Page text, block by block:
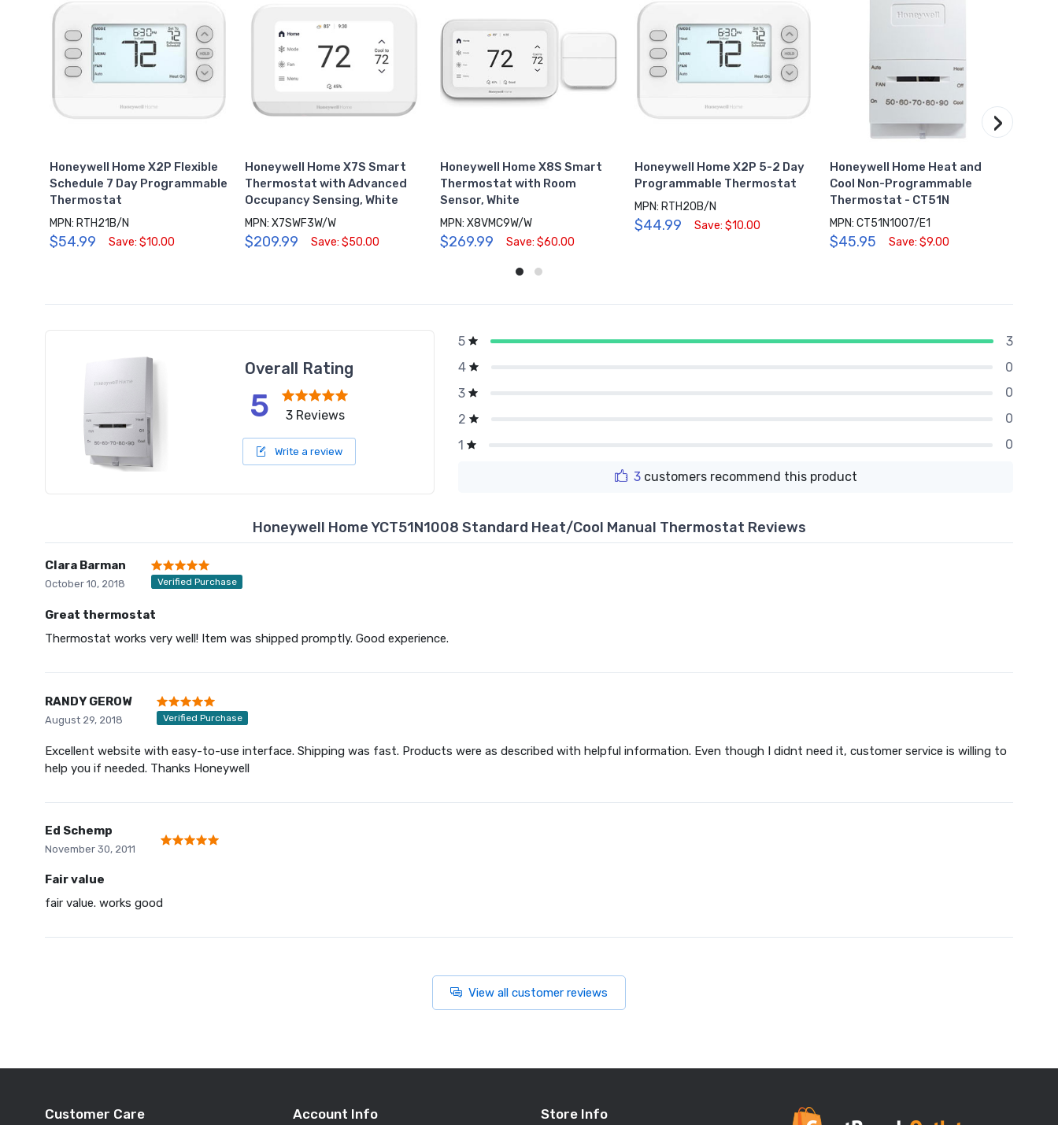
Honeywell Home X2P Flexible
Schedule 7 Day Programmable
Thermostat
MPN: RTH21B/N
$54.99 Save: $10.00
Honeywell Home X7S Smart
Thermostat with Advanced
Occupancy Sensing, White
MPN: X7SWF3W/W
$209.99 Save: $50.00
Honeywell Home X8S Smart
Thermostat with Room
Sensor, White
MPN: X8VMC9W/W
$269.99 Save: $60.00
Honeywell Home X2P 5-2 Day
Programmable Thermostat
MPN: RTH20B/N
$44.99 Save: $10.00
Honeywell Home Heat and
Cool Non-Programmable
Thermostat - CT51N
MPN: CT51N1007/E1
$45.95 Save: $9.00
›
Overall Rating
5 3 Reviews
Write a review
5
3
4
0
3
0
2
0
1
0
3customers recommend this product
Honeywell Home YCT51N1008 Standard Heat/Cool Manual Thermostat Reviews
Clara Barman
October 10, 2018 Verified Purchase
Great thermostat
Thermostat works very well! Item was shipped promptly. Good experience.
RANDY GEROW
August 29, 2018 Verified Purchase
Excellent website with easy-to-use interface. Shipping was fast. Products were as described with helpful information. Even though I didnt need it, customer service is willing to
help you if needed. Thanks Honeywell
Ed Schemp
November 30, 2011
Fair value
fair value. works good
View all customer reviews
Customer Care Account Info Store Info